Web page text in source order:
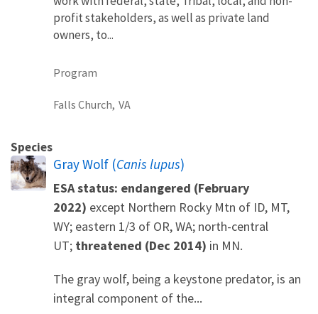
profit stakeholders, as well as private land
owners, to...
Program
Falls Church, VA
Species
Gray Wolf (Canis lupus)
ESA status: endangered (February
2022) except Northern Rocky Mtn of ID, MT,
WY; eastern 1/3 of OR, WA; north-central
UT; threatened (Dec 2014) in MN.
The gray wolf, being a keystone predator, is an
integral component of the...